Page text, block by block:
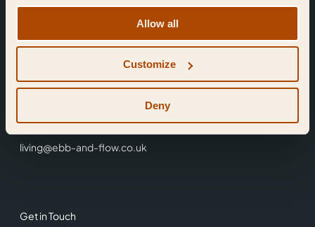
Allow all
Customize
Deny
Get in Touch
Find Us
Reading,
0118 3344 001
living@ebb-and-flow.co.uk